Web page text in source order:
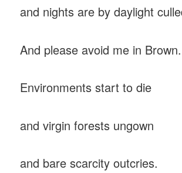
and nights are by daylight
And please avoid me in Brown.
Environments start to die
and virgin forests ungown
and bare scarcity outcries.